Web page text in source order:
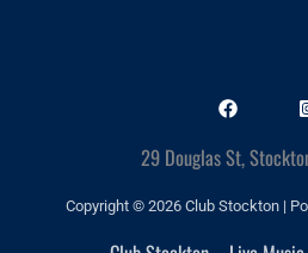
29 Douglas St,
Copyright © 2026 Club Stockton |